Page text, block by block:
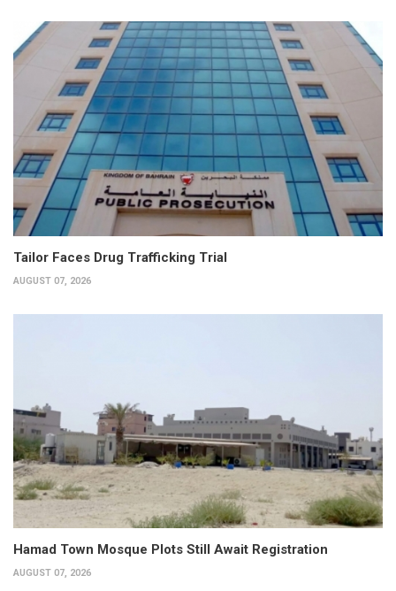
Tailor Faces Drug Trafficking Trial
AUGUST 07, 2026
Hamad Town Mosque Plots Still Await Registration
AUGUST 07, 2026